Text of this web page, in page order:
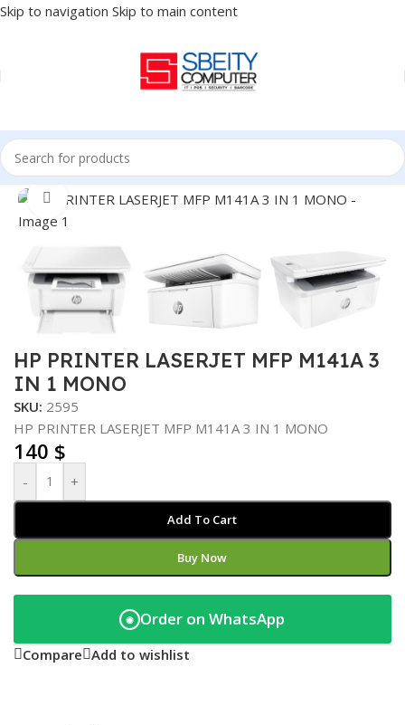
Skip to navigation Skip to main content
Home/PRINTER/LASER PRINTER
Click to enlarge
HP PRINTER LASERJET MFP M141A 3
IN 1 MONO
SKU: 2595
HP PRINTER LASERJET MFP M141A 3 IN 1 MONO
140 $
- +
Add To Cart
Buy Now
◉ Order on WhatsApp
Compare Add to wishlist